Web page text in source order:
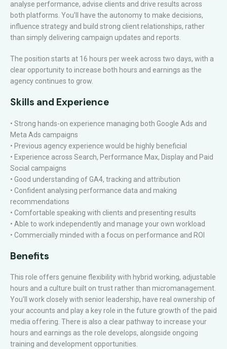
analyse performance, advise clients and drive results across
both platforms. You’ll have the autonomy to make decisions,
influence strategy and build strong client relationships, rather
than simply delivering campaign updates and reports.
The position starts at 16 hours per week across two days, with a
clear opportunity to increase both hours and earnings as the
agency continues to grow.
Skills and Experience
• Strong hands-on experience managing both Google Ads and
Meta Ads campaigns
• Previous agency experience would be highly beneficial
• Experience across Search, Performance Max, Display and Paid
Social campaigns
• Good understanding of GA4, tracking and attribution
• Confident analysing performance data and making
recommendations
• Comfortable speaking with clients and presenting results
• Able to work independently and manage your own workload
• Commercially minded with a focus on performance and ROI
Benefits
This role offers genuine flexibility with hybrid working, adjustable
hours and a culture built on trust rather than micromanagement.
You’ll work closely with senior leadership, have real ownership of
your accounts and play a key role in the future growth of the paid
media offering. There is also a clear pathway to increase your
hours and earnings as the role develops, alongside ongoing
training and development opportunities.